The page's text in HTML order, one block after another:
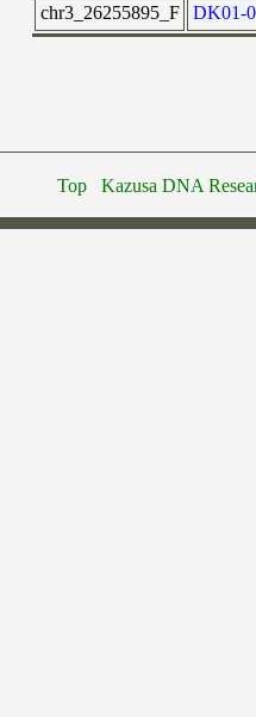
chr3_26255895_F
DK01-
Top Kazusa DNA